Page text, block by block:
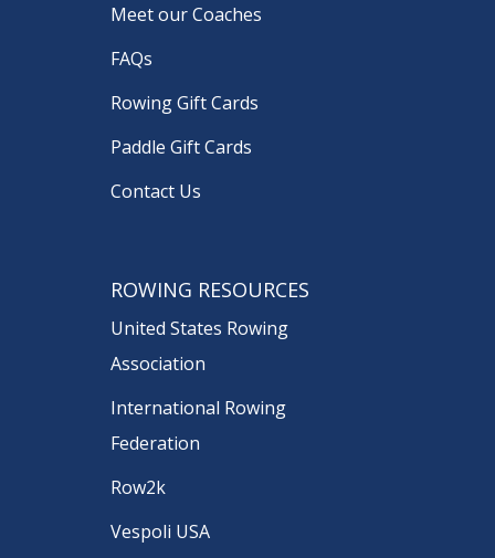
Meet our Coaches
FAQs
Rowing Gift Cards
Paddle Gift Cards
Contact Us
ROWING RESOURCES
United States Rowing
Association
International Rowing
Federation
Row2k
Vespoli USA